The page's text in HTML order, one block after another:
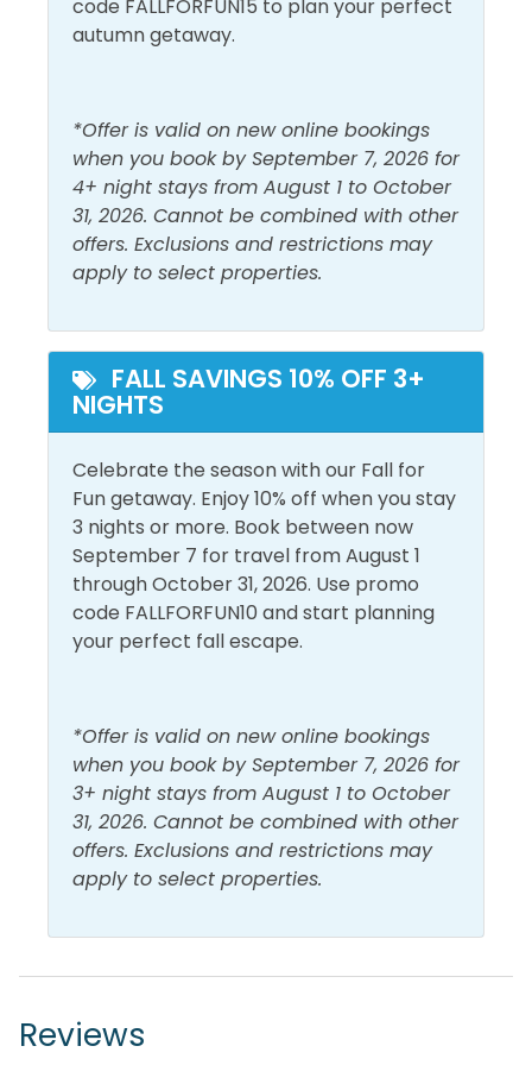
Outdoor Furniture
Outdoor Pool Private Pool
View and Location
Ground Floor Walk to Beach
code FALLFORFUN15 to plan your perfect
autumn getaway.
*Offer is valid on new online bookings
when you book by September 7, 2026 for
4+ night stays from August 1 to October
31, 2026. Cannot be combined with other
offers. Exclusions and restrictions may
apply to select properties.
FALL SAVINGS 10% OFF 3+
NIGHTS
Celebrate the season with our Fall for
Fun getaway. Enjoy 10% off when you stay
3 nights or more. Book between now
September 7 for travel from August 1
through October 31, 2026. Use promo
code FALLFORFUN10 and start planning
your perfect fall escape.
*Offer is valid on new online bookings
when you book by September 7, 2026 for
3+ night stays from August 1 to October
31, 2026. Cannot be combined with other
offers. Exclusions and restrictions may
apply to select properties.
Reviews